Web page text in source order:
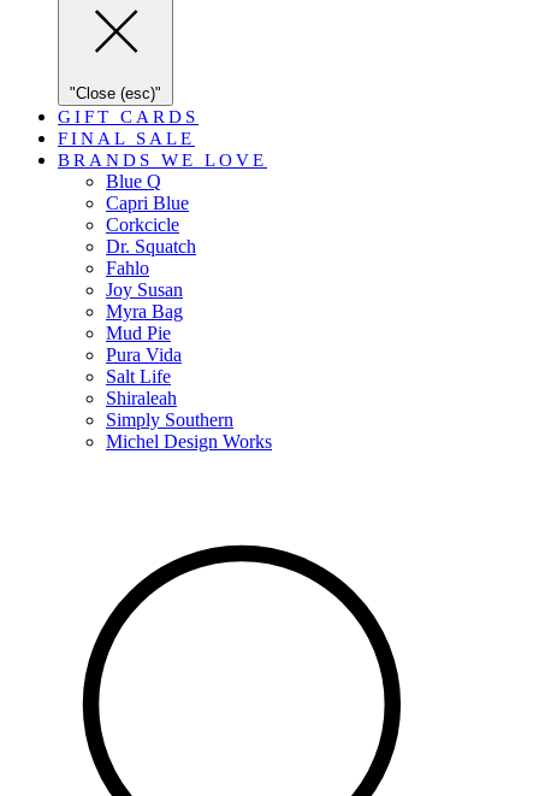
"Close (esc)"
GIFT CARDS
FINAL SALE
BRANDS WE LOVE
Blue Q
Capri Blue
Corkcicle
Dr. Squatch
Fahlo
Joy Susan
Myra Bag
Mud Pie
Pura Vida
Salt Life
Shiraleah
Simply Southern
Michel Design Works